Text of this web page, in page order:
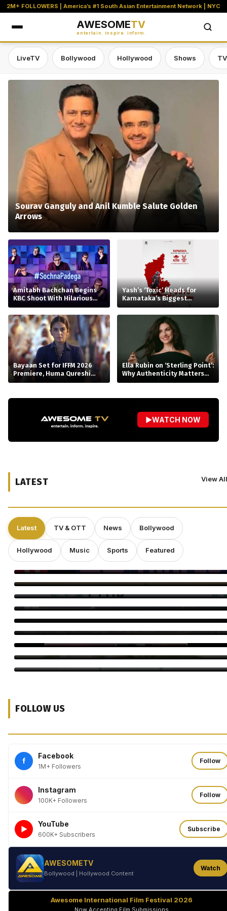
2M+ FOLLOWERS | America’s #1 South Asian Entertainment Network | NYC
AWESOMETV
entertain. inspire. inform.
LiveTV Bollywood Hollywood Shows
Awesome TV — #1 South Asian
Sourav Ganguly and Anil Kumble Salute Golden
Arrows
Amitabh Bachchan Begins
KBC Shoot With Hilarious
Apology
Yash’s ‘Toxic’ Heads for
Karnataka’s Biggest
Release Yet
Bayaan Set for IFFM 2026
Premiere, Huma Qureshi
Reacts
Ella Rubin on ‘Sterling Point’:
Why Authenticity Matters
More Than Perfection
▶WATCH NOW
LATEST View
Latest TV & OTT News Bollywood
Hollywood Music Sports Featured
Craig Conover Takes the Lead in Indie Dramedy ‘Caroline
Fletcher’
Babil Khan’s Upcoming Projects: What’s Next?
Script”
Amid Creative Clash With Universal
Disturbing Livestream, Requests Privacy
France, Suffers Sprained Neck
Dr. Subhash Chandra Celebration Brings TV Stars Together
Dinesh Soni Turns Storyteller With Heer Sara
Somy Ali Questions Cinema’s Double Standards
FOLLOW US
f
Facebook
1M+ Followers
Follow
Instagram
100K+ Followers
Follow
►
YouTube
600K+ Subscribers
Subscribe
AWESOMETV
Bollywood | Hollywood Content
Watch
Awesome International Film Festival 2026
Now Accepting Film Submissions